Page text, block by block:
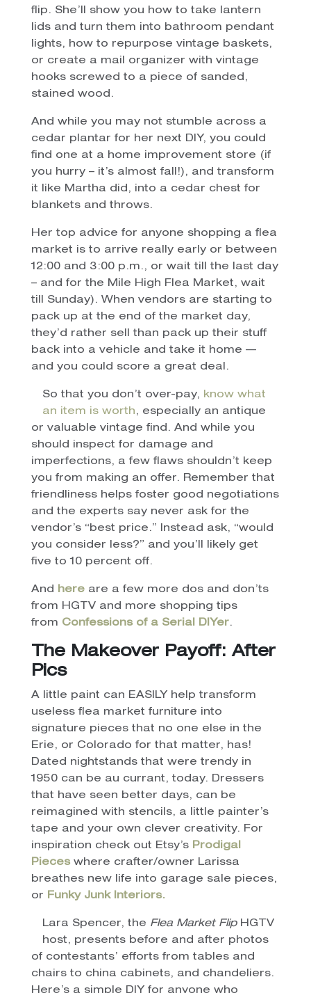
flip. She’ll show you how to take lantern
lids and turn them into bathroom pendant
lights, how to repurpose vintage baskets,
or create a mail organizer with vintage
hooks screwed to a piece of sanded,
stained wood.
And while you may not stumble across a
cedar plantar for her next DIY, you could
find one at a home improvement store (if
you hurry – it’s almost fall!), and transform
it like Martha did, into a cedar chest for
blankets and throws.
Her top advice for anyone shopping a flea
market is to arrive really early or between
12:00 and 3:00 p.m., or wait till the last day
– and for the Mile High Flea Market, wait
till Sunday). When vendors are starting to
pack up at the end of the market day,
they’d rather sell than pack up their stuff
back into a vehicle and take it home —
and you could score a great deal.
So that you don’t over-pay, know what
an item is worth , especially an antique
or valuable vintage find. And while you
should inspect for damage and
imperfections, a few flaws shouldn’t keep
you from making an offer. Remember that
friendliness helps foster good negotiations
and the experts say never ask for the
vendor’s “best price.” Instead ask, “would
you consider less?” and you’ll likely get
five to 10 percent off.
And here are a few more dos and don’ts
from HGTV and more shopping tips
from Confessions of a Serial DIYer.
The Makeover Payoff: After
Pics
A little paint can EASILY help transform
useless flea market furniture into
signature pieces that no one else in the
Erie, or Colorado for that matter, has!
Dated nightstands that were trendy in
1950 can be au currant, today. Dressers
that have seen better days, can be
reimagined with stencils, a little painter’s
tape and your own clever creativity. For
inspiration check out Etsy’s Prodigal
Pieceswhere crafter/owner Larissa
breathes new life into garage sale pieces,
or Funky Junk Interiors.
Lara Spencer, the Flea Market FlipHGTV
host, presents before and after photos
of contestants’ efforts from tables and
chairs to china cabinets, and chandeliers.
Here’s a simple DIY for anyone who